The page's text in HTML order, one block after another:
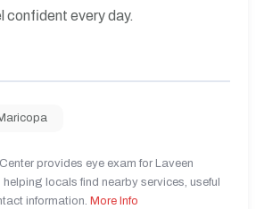
confident every day.
provides eye exam for Laveen
locals find nearby services, useful
information. More Info